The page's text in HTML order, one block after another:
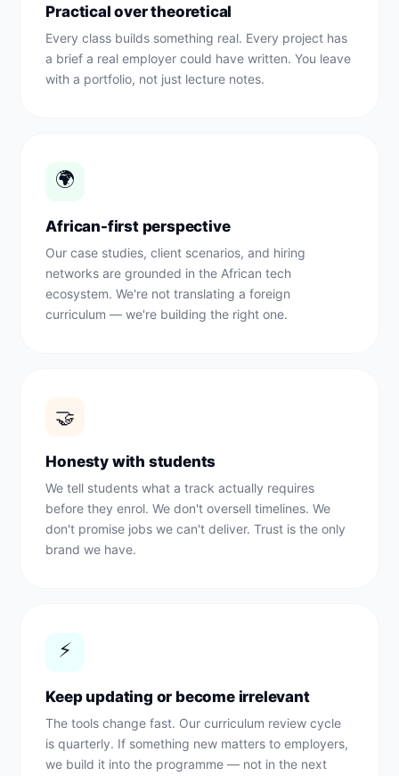
Practical over theoretical
Every class builds something real. Every project has
a brief a real employer could have written. You leave
with a portfolio, not just lecture notes.
🌍
African-first perspective
Our case studies, client scenarios, and hiring
networks are grounded in the African tech
ecosystem. We're not translating a foreign
curriculum — we're building the right one.
🤝
Honesty with students
We tell students what a track actually requires
before they enrol. We don't oversell timelines. We
don't promise jobs we can't deliver. Trust is the only
brand we have.
⚡
Keep updating or become irrelevant
The tools change fast. Our curriculum review cycle
is quarterly. If something new matters to employers,
we build it into the programme — not in the next